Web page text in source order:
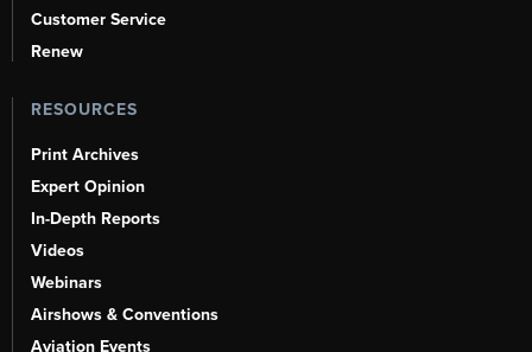
Customer Service
Renew
RESOURCES
Print Archives
Expert Opinion
In-Depth Reports
Videos
Webinars
Airshows & Conventions
Aviation Events